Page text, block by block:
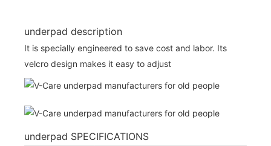
underpad description
It is specially engineered to save cost and labor. Its
velcro design makes it easy to adjust
underpad SPECIFICATIONS